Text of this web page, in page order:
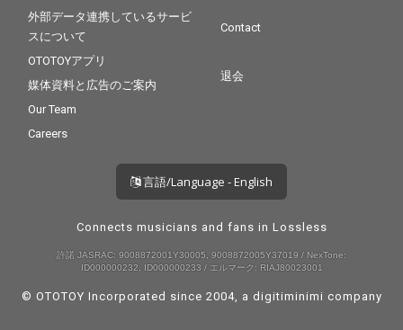
外部データ連携しているサービ
スについて
OTOTOYアプリ
媒体資料と広告のご案内
Our Team
Careers
Contact
退会
言語/Language - English
Connects musicians and fans in Lossless
許諾 JASRAC: 9008872001Y30005, 9008872005Y37019 / NexTone:
ID000000232, ID000000233 / エルマーク: RIAJ80023001
© OTOTOY Incorporated since 2004, a digitiminimi company